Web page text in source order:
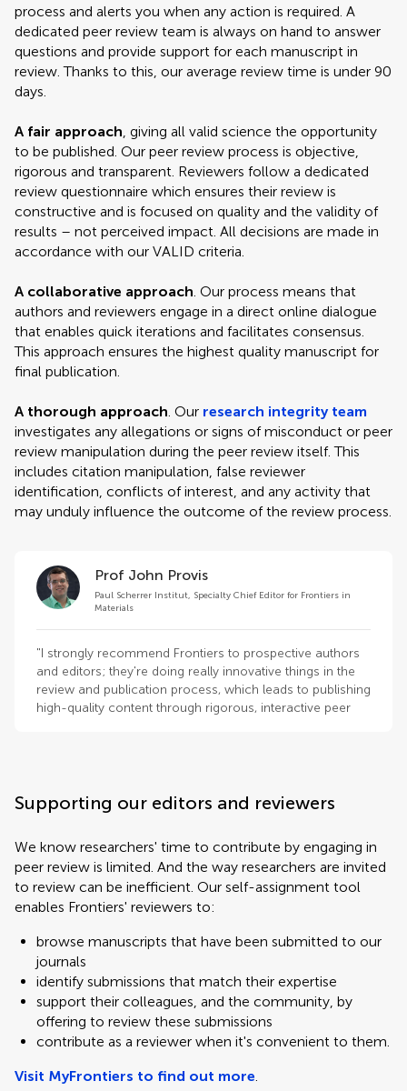
process and alerts you when any action is required. A
dedicated peer review team is always on hand to answer
questions and provide support for each manuscript in
review. Thanks to this, our average review time is under 90
days.
A fair approach, giving all valid science the opportunity
to be published. Our peer review process is objective,
rigorous and transparent. Reviewers follow a dedicated
review questionnaire which ensures their review is
constructive and is focused on quality and the validity of
results – not perceived impact. All decisions are made in
accordance with our VALID criteria.
A collaborative approach. Our process means that
authors and reviewers engage in a direct online dialogue
that enables quick iterations and facilitates consensus.
This approach ensures the highest quality manuscript for
final publication.
A thorough approach. Our research integrity team
investigates any allegations or signs of misconduct or peer
review manipulation during the peer review itself. This
includes citation manipulation, false reviewer
identification, conflicts of interest, and any activity that
may unduly influence the outcome of the review process.
Prof John Provis
Paul Scherrer Institut, Specialty Chief Editor for Frontiers in
Materials
"I strongly recommend Frontiers to prospective authors
and editors; they're doing really innovative things in the
review and publication process, which leads to publishing
high-quality content through rigorous, interactive peer
Supporting our editors and reviewers
We know researchers' time to contribute by engaging in
peer review is limited. And the way researchers are invited
to review can be inefficient. Our self-assignment tool
enables Frontiers' reviewers to:
browse manuscripts that have been submitted to our
journals
identify submissions that match their expertise
support their colleagues, and the community, by
offering to review these submissions
contribute as a reviewer when it's convenient to them.
Visit MyFrontiers to find out more.